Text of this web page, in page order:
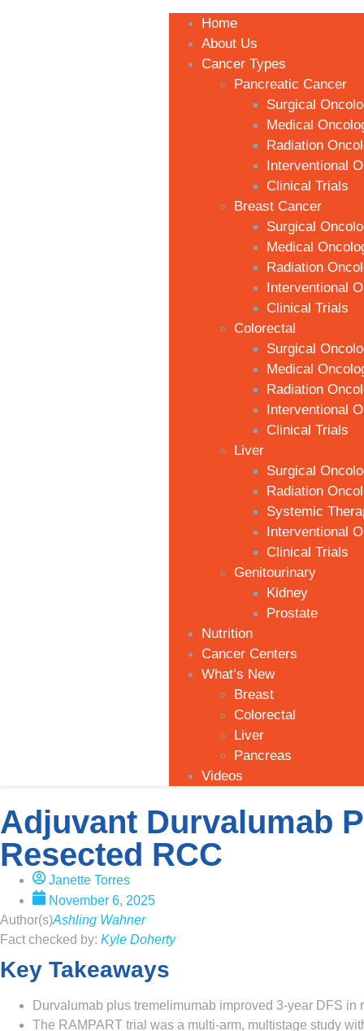
Home
About Us
Cancer Types
Pancreatic Cancer
Surgical
Medical
Radiation
Interventional
Clinical Trials
Breast Cancer
Surgical
Medical
Radiation
Interventional
Clinical Trials
Colorectal
Surgical
Medical
Radiation
Interventional
Clinical Trials
Liver
Surgical
Radiation
Systemic
Interventional
Clinical Trials
Genitourinary
Kidney
Prostate
Nutrition
Cancer Centers
What’s New
Breast
Colorectal
Liver
Pancreas
Videos
Adjuvant Durvalumab
Resected RCC
Janette Torres
November 6, 2025
Author(s)Ashling Wahner
Fact checked by: Kyle Doherty
Key Takeaways
Durvalumab plus tremelimumab improved 3-year DFS
The RAMPART trial was a multi-arm, multistage study